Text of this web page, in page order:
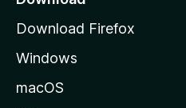
e
Download Firefox
Windows
macOS